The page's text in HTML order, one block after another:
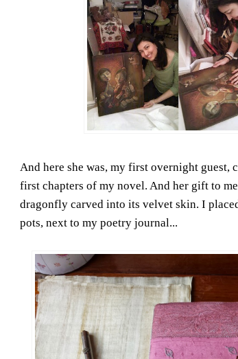
And here she was, my first overnight guest,
first chapters of my novel. And her gift to
dragonfly carved into its velvet skin. I
pots, next to my poetry journal...